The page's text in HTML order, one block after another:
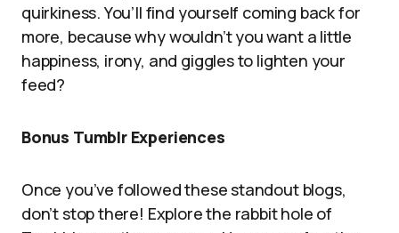
quirkiness. You’ll find yourself coming back for
more, because why wouldn’t you want a little
happiness, irony, and giggles to lighten your
feed?
Bonus Tumblr Experiences
Once you’ve followed these standout blogs,
don’t stop there! Explore the rabbit hole of